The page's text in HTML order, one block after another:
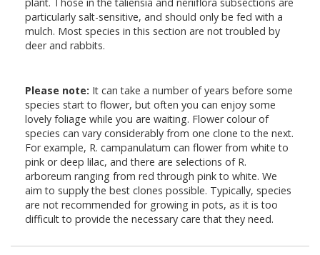
particularly salt-sensitive, and should only be fed with a
mulch. Most species in this section are not troubled by
deer and rabbits.
Please note: It can take a number of years before some
species start to flower, but often you can enjoy some
lovely foliage while you are waiting. Flower colour of
species can vary considerably from one clone to the next.
For example, R. campanulatum can flower from white to
pink or deep lilac, and there are selections of R.
arboreum ranging from red through pink to white. We
aim to supply the best clones possible. Typically, species
are not recommended for growing in pots, as it is too
difficult to provide the necessary care that they need.